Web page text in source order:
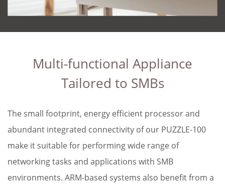
Multi-functional Appliance
Tailored to SMBs
The small footprint, energy efficient processor and
abundant integrated connectivity of our PUZZLE-100
make it suitable for performing wide range of
networking tasks and applications with SMB
environments. ARM-based systems also benefit from a